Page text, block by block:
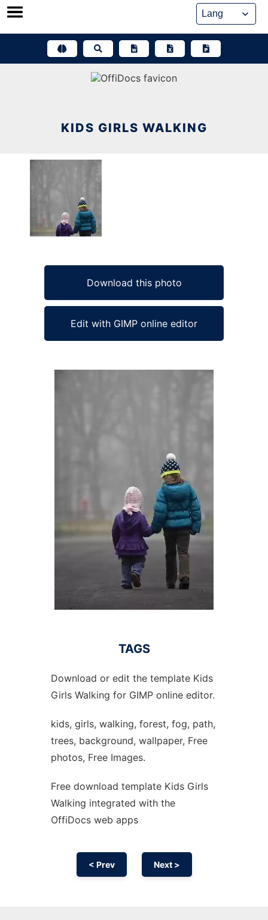
Skip
KIDS GIRLS WALKING
Download this photo
Edit with GIMP online editor
TAGS
Download or edit the template Kids
Girls Walking for GIMP online editor.
kids, girls, walking, forest, fog, path,
trees, background, wallpaper, Free
photos, Free Images.
Free download template Kids Girls
Walking integrated with the
OffiDocs web apps
< Prev Next >